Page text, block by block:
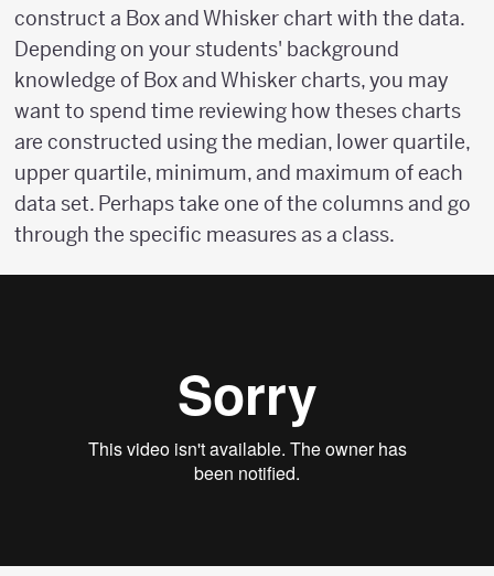
construct a Box and Whisker chart with the data.
Depending on your students' background
knowledge of Box and Whisker charts, you may
want to spend time reviewing how theses charts
are constructed using the median, lower quartile,
upper quartile, minimum, and maximum of each
data set. Perhaps take one of the columns and go
through the specific measures as a class.